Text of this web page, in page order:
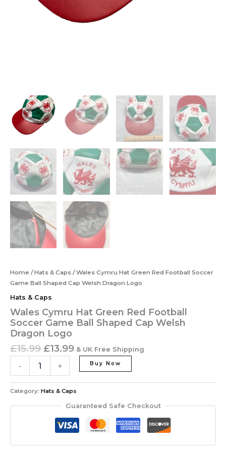
Home /Hats & Caps / Wales Cymru Hat Green Red Football Soccer
Game Ball Shaped Cap Welsh Dragon Logo
Hats & Caps
Wales Cymru Hat Green Red Football
Soccer Game Ball Shaped Cap Welsh
Dragon Logo
£15.99 £13.99 & UK Free Shipping
- + Buy Now
Category: Hats & Caps
Guaranteed Safe Checkout